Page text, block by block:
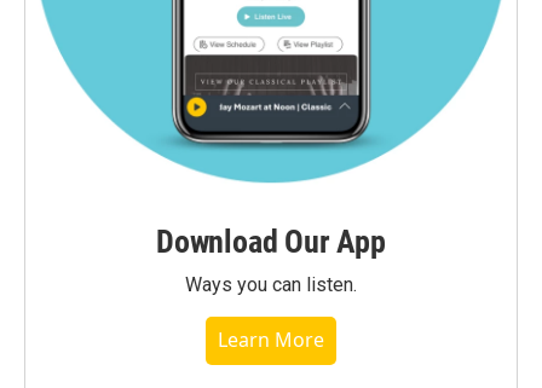
Download Our App
Ways you can listen.
Learn More